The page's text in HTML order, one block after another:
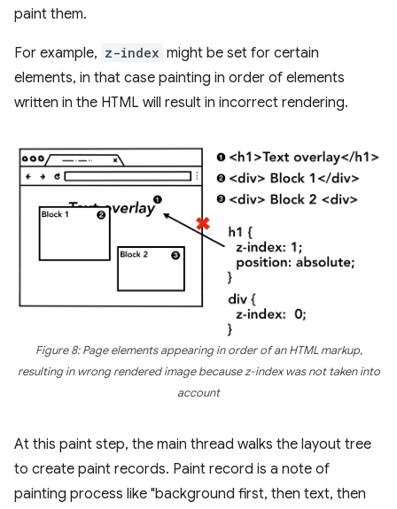
paint them.
For example, z-index might be set for certain
elements, in that case painting in order of elements
written in the HTML will result in incorrect rendering.
Figure 8: Page elements appearing in order of an HTML markup,
resulting in wrong rendered image because z-index was not taken into
account
At this paint step, the main thread walks the layout tree
to create paint records. Paint record is a note of
painting process like "background first, then text, then